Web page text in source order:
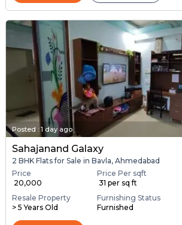
Posted : 1 day ago
Sahajanand Galaxy
2 BHK Flats for Sale in Bavla, Ahmedabad
Price
₹ 20,000
Price Per sqft
₹ 31 per sq ft
Resale Property
> 5 Years Old
Furnishing Status
Furnished